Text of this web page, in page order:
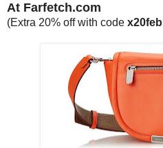
At Farfetch.com
(Extra 20% off with code